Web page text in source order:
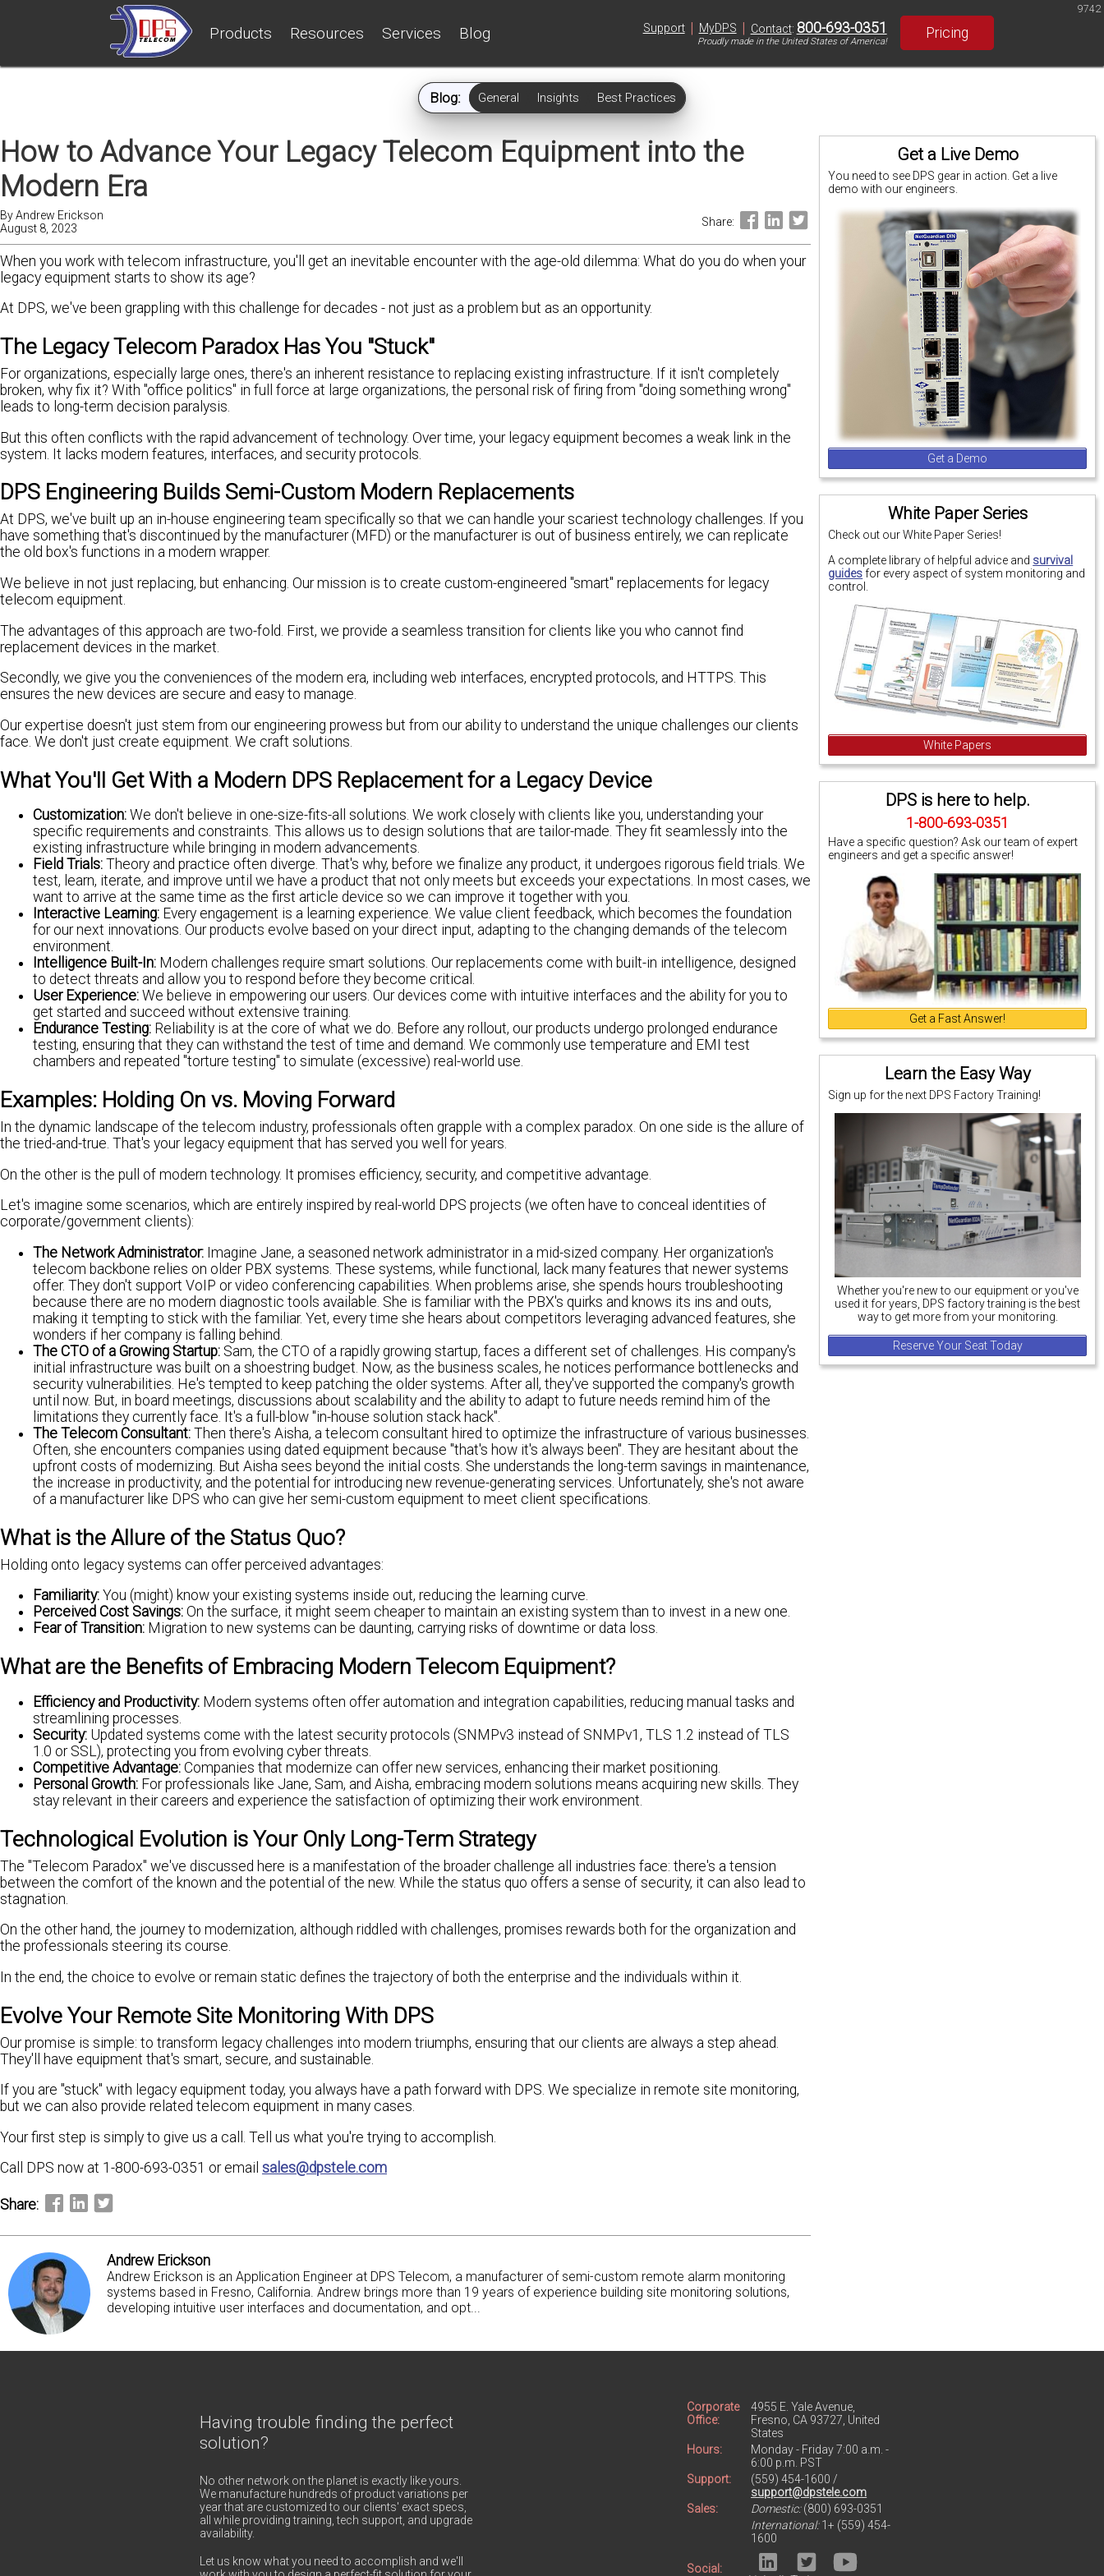
Products Resources Services Blog Support | MyDPS | Contact: 800-693-0351
Proudly made in the United States of America!
Pricing
Blog: General Insights Best Practices
9742
Get a Live Demo
You need to see DPS gear in action. Get a live
demo with our engineers.
Get a Demo
White Paper Series
Check out our White Paper Series!
A complete library of helpful advice and survival
guidesfor every aspect of system monitoring and
control.
White Papers
DPS is here to help.
1-800-693-0351
Have a specific question? Ask our team of expert
engineers and get a specific answer!
Get a Fast Answer!
Learn the Easy Way
Sign up for the next DPS Factory Training!
Whether you're new to our equipment or you've
used it for years, DPS factory training is the best
way to get more from your monitoring.
Reserve Your Seat Today
How to Advance Your Legacy Telecom Equipment into the
Modern Era
ByAndrew Erickson
August 8, 2023
Share:
When you work with telecom infrastructure, you'll get an inevitable encounter with the age-old dilemma: What do you do when your
legacy equipment starts to show its age?
At DPS, we've been grappling with this challenge for decades - not just as a problem but as an opportunity.
The Legacy Telecom Paradox Has You "Stuck"
For organizations, especially large ones, there's an inherent resistance to replacing existing infrastructure. If it isn't completely
broken, why fix it? With "office politics" in full force at large organizations, the personal risk of firing from "doing something wrong"
leads to long-term decision paralysis.
But this often conflicts with the rapid advancement of technology. Over time, your legacy equipment becomes a weak link in the
system. It lacks modern features, interfaces, and security protocols.
DPS Engineering Builds Semi-Custom Modern Replacements
At DPS, we've built up an in-house engineering team specifically so that we can handle your scariest technology challenges. If you
have something that's discontinued by the manufacturer (MFD) or the manufacturer is out of business entirely, we can replicate
the old box's functions in a modern wrapper.
We believe in not just replacing, but enhancing. Our mission is to create custom-engineered "smart" replacements for legacy
telecom equipment.
The advantages of this approach are two-fold. First, we provide a seamless transition for clients like you who cannot find
replacement devices in the market.
Secondly, we give you the conveniences of the modern era, including web interfaces, encrypted protocols, and HTTPS. This
ensures the new devices are secure and easy to manage.
Our expertise doesn't just stem from our engineering prowess but from our ability to understand the unique challenges our clients
face. We don't just create equipment. We craft solutions.
What You'll Get With a Modern DPS Replacement for a Legacy Device
Customization: We don't believe in one-size-fits-all solutions. We work closely with clients like you, understanding your
specific requirements and constraints. This allows us to design solutions that are tailor-made. They fit seamlessly into the
existing infrastructure while bringing in modern advancements.
Field Trials: Theory and practice often diverge. That's why, before we finalize any product, it undergoes rigorous field trials. We
test, learn, iterate, and improve until we have a product that not only meets but exceeds your expectations. In most cases, we
want to arrive at the same time as the first article device so we can improve it together with you.
Interactive Learning: Every engagement is a learning experience. We value client feedback, which becomes the foundation
for our next innovations. Our products evolve based on your direct input, adapting to the changing demands of the telecom
environment.
Intelligence Built-In: Modern challenges require smart solutions. Our replacements come with built-in intelligence, designed
to detect threats and allow you to respond before they become critical.
User Experience: We believe in empowering our users. Our devices come with intuitive interfaces and the ability for you to
get started and succeed without extensive training.
Endurance Testing: Reliability is at the core of what we do. Before any rollout, our products undergo prolonged endurance
testing, ensuring that they can withstand the test of time and demand. We commonly use temperature and EMI test
chambers and repeated "torture testing" to simulate (excessive) real-world use.
Examples: Holding On vs. Moving Forward
In the dynamic landscape of the telecom industry, professionals often grapple with a complex paradox. On one side is the allure of
the tried-and-true. That's your legacy equipment that has served you well for years.
On the other is the pull of modern technology. It promises efficiency, security, and competitive advantage.
Let's imagine some scenarios, which are entirely inspired by real-world DPS projects (we often have to conceal identities of
corporate/government clients):
The Network Administrator: Imagine Jane, a seasoned network administrator in a mid-sized company. Her organization's
telecom backbone relies on older PBX systems. These systems, while functional, lack many features that newer systems
offer. They don't support VoIP or video conferencing capabilities. When problems arise, she spends hours troubleshooting
because there are no modern diagnostic tools available. She is familiar with the PBX's quirks and knows its ins and outs,
making it tempting to stick with the familiar. Yet, every time she hears about competitors leveraging advanced features, she
wonders if her company is falling behind.
The CTO of a Growing Startup: Sam, the CTO of a rapidly growing startup, faces a different set of challenges. His company's
initial infrastructure was built on a shoestring budget. Now, as the business scales, he notices performance bottlenecks and
security vulnerabilities. He's tempted to keep patching the older systems. After all, they've supported the company's growth
until now. But, in board meetings, discussions about scalability and the ability to adapt to future needs remind him of the
limitations they currently face. It's a full-blow "in-house solution stack hack".
The Telecom Consultant: Then there's Aisha, a telecom consultant hired to optimize the infrastructure of various businesses.
Often, she encounters companies using dated equipment because "that's how it's always been". They are hesitant about the
upfront costs of modernizing. But Aisha sees beyond the initial costs. She understands the long-term savings in maintenance,
the increase in productivity, and the potential for introducing new revenue-generating services. Unfortunately, she's not aware
of a manufacturer like DPS who can give her semi-custom equipment to meet client specifications.
What is the Allure of the Status Quo?
Holding onto legacy systems can offer perceived advantages:
Familiarity: You (might) know your existing systems inside out, reducing the learning curve.
Perceived Cost Savings: On the surface, it might seem cheaper to maintain an existing system than to invest in a new one.
Fear of Transition: Migration to new systems can be daunting, carrying risks of downtime or data loss.
What are the Benefits of Embracing Modern Telecom Equipment?
Efficiency and Productivity: Modern systems often offer automation and integration capabilities, reducing manual tasks and
streamlining processes.
Security: Updated systems come with the latest security protocols (SNMPv3 instead of SNMPv1, TLS 1.2 instead of TLS
1.0 or SSL), protecting you from evolving cyber threats.
Competitive Advantage: Companies that modernize can offer new services, enhancing their market positioning.
Personal Growth: For professionals like Jane, Sam, and Aisha, embracing modern solutions means acquiring new skills. They
stay relevant in their careers and experience the satisfaction of optimizing their work environment.
Technological Evolution is Your Only Long-Term Strategy
The "Telecom Paradox" we've discussed here is a manifestation of the broader challenge all industries face: there's a tension
between the comfort of the known and the potential of the new. While the status quo offers a sense of security, it can also lead to
stagnation.
On the other hand, the journey to modernization, although riddled with challenges, promises rewards both for the organization and
the professionals steering its course.
In the end, the choice to evolve or remain static defines the trajectory of both the enterprise and the individuals within it.
Evolve Your Remote Site Monitoring With DPS
Our promise is simple: to transform legacy challenges into modern triumphs, ensuring that our clients are always a step ahead.
They'll have equipment that's smart, secure, and sustainable.
If you are "stuck" with legacy equipment today, you always have a path forward with DPS. We specialize in remote site monitoring,
but we can also provide related telecom equipment in many cases.
Your first step is simply to give us a call. Tell us what you're trying to accomplish.
Call DPS now at 1-800-693-0351 or email sales@dpstele.com
Share:
Andrew Erickson
Andrew Erickson is an Application Engineer at DPS Telecom, a manufacturer of semi-custom remote alarm monitoring
systems based in Fresno, California. Andrew brings more than 19 years of experience building site monitoring solutions,
developing intuitive user interfaces and documentation, and opt...
Having trouble finding the perfect
solution?
No other network on the planet is exactly like yours.
We manufacture hundreds of product variations per
year that are customized to our clients' exact specs,
all while providing training, tech support, and upgrade
availability.
Let us know what you need to accomplish and we'll
Corporate
Office:
4955 E. Yale Avenue,
Fresno, CA 93727, United
States
Hours:
Monday - Friday 7:00 a.m. -
6:00 p.m. PST
Support:
(559) 454-1600 /
support@dpstele.com
Sales:
Domestic:(800) 693-0351
International:1+ (559) 454-
1600
Social: